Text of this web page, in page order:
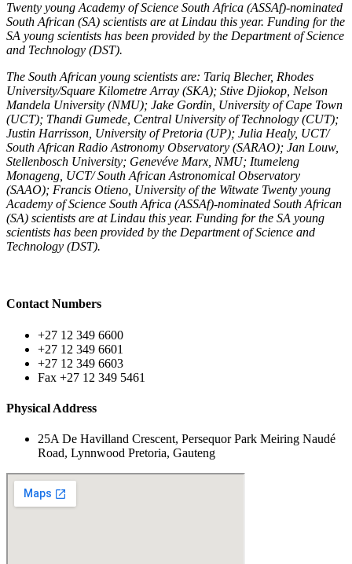
Twenty young Academy of Science South Africa (ASSAf)-nominated
South African (SA) scientists are at Lindau this year. Funding for the
SA young scientists has been provided by the Department of Science
and Technology (DST).
The South African young scientists are: Tariq Blecher, Rhodes
University/Square Kilometre Array (SKA); Stive Djiokop, Nelson
Mandela University (NMU); Jake Gordin, University of Cape Town
(UCT); Thandi Gumede, Central University of Technology (CUT);
Justin Harrisson, University of Pretoria (UP); Julia Healy, UCT/
South African Radio Astronomy Observatory (SARAO); Jan Louw,
Stellenbosch University; Genevéve Marx, NMU; Itumeleng
Monageng, UCT/ South African Astronomical Observatory
(SAAO); Francis Otieno, University of the Witwate Twenty young
Academy of Science South Africa (ASSAf)-nominated South African
(SA) scientists are at Lindau this year. Funding for the SA young
scientists has been provided by the Department of Science and
Technology (DST).
Contact Numbers
+27 12 349 6600
+27 12 349 6601
+27 12 349 6603
Fax +27 12 349 5461
Physical Address
25A De Havilland Crescent, Persequor Park Meiring Naudé
Road, Lynnwood Pretoria, Gauteng